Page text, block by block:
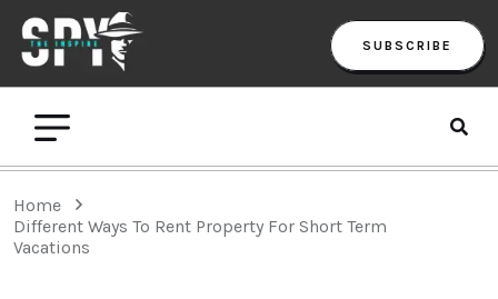
SUBSCRIBE
Home
Different Ways To Rent Property For Short Term
Vacations